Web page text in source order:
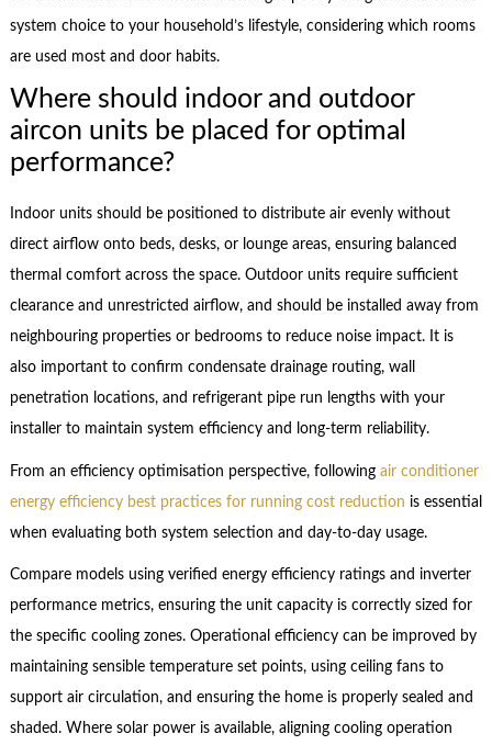
system choice to your household’s lifestyle, considering which rooms
are used most and door habits.
Where should indoor and outdoor
aircon units be placed for optimal
performance?
Indoor units should be positioned to distribute air evenly without
direct airflow onto beds, desks, or lounge areas, ensuring balanced
thermal comfort across the space. Outdoor units require sufficient
clearance and unrestricted airflow, and should be installed away from
neighbouring properties or bedrooms to reduce noise impact. It is
also important to confirm condensate drainage routing, wall
penetration locations, and refrigerant pipe run lengths with your
installer to maintain system efficiency and long-term reliability.
From an efficiency optimisation perspective, following air conditioner
energy efficiency best practices for running cost reduction is essential
when evaluating both system selection and day-to-day usage.
Compare models using verified energy efficiency ratings and inverter
performance metrics, ensuring the unit capacity is correctly sized for
the specific cooling zones. Operational efficiency can be improved by
maintaining sensible temperature set points, using ceiling fans to
support air circulation, and ensuring the home is properly sealed and
shaded. Where solar power is available, aligning cooling operation